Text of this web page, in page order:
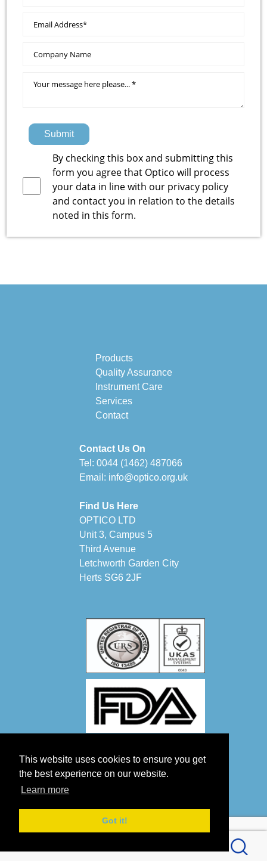
This website uses cookies to ensure you get
the best experience on our website.
Learn more
Got it!
Submit
By checking this box and submitting this
form you agree that Optico will process
your data in line with our privacy policy
and contact you in relation to the details
noted in this form.
Products
Quality Assurance
Instrument Care
Services
Contact
Contact Us On
Tel: 0044 (1462) 487066
Email: info@optico.org.uk
Find Us Here
OPTICO LTD
Unit 3, Campus 5
Third Avenue
Letchworth Garden City
Herts SG6 2JF